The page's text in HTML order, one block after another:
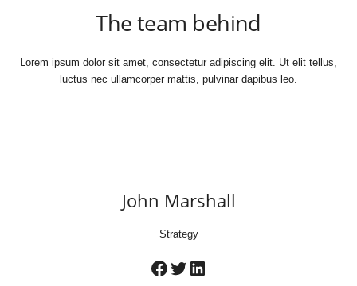
The team behind
Lorem ipsum dolor sit amet, consectetur adipiscing elit. Ut elit tellus,
luctus nec ullamcorper mattis, pulvinar dapibus leo.
John Marshall
Strategy
Facebook Twitter LinkedIn